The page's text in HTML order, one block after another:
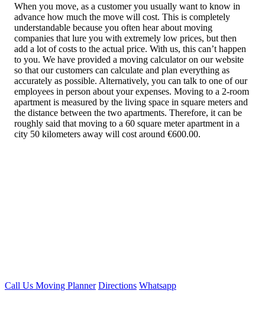
When you move, as a customer you usually want to know in
advance how much the move will cost. This is completely
understandable because you often hear about moving
companies that lure you with extremely low prices, but then
add a lot of costs to the actual price. With us, this can’t happen
to you. We have provided a moving calculator on our website
so that our customers can calculate and plan everything as
accurately as possible. Alternatively, you can talk to one of our
employees in person about your expenses. Moving to a 2-room
apartment is measured by the living space in square meters and
the distance between the two apartments. Therefore, it can be
roughly said that moving to a 60 square meter apartment in a
city 50 kilometers away will cost around €600.00.
Call Us Moving Planner Directions Whatsapp